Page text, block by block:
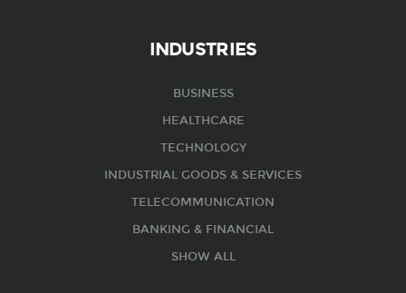
INDUSTRIES
BUSINESS
HEALTHCARE
TECHNOLOGY
INDUSTRIAL GOODS & SERVICES
TELECOMMUNICATION
BANKING & FINANCIAL
SHOW ALL